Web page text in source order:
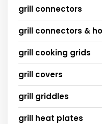
grill connectors
grill connectors &
grill cooking grids
grill covers
grill griddles
grill heat plates